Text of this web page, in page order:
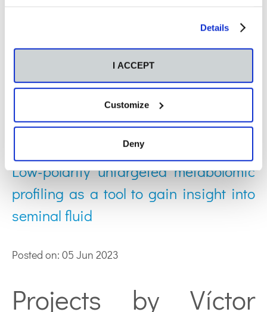
"Personalize" button. For more information you can visit
Details
I ACCEPT
Customize
Deny
Web of Science ResearcherID: M-3500-2019
ORCID: 0000-0001-7204-2363
Publications by Víctor
González:
Low-polarity untargeted metabolomic
profiling as a tool to gain insight into
seminal fluid
Posted on: 05 Jun 2023
Projects by Víctor